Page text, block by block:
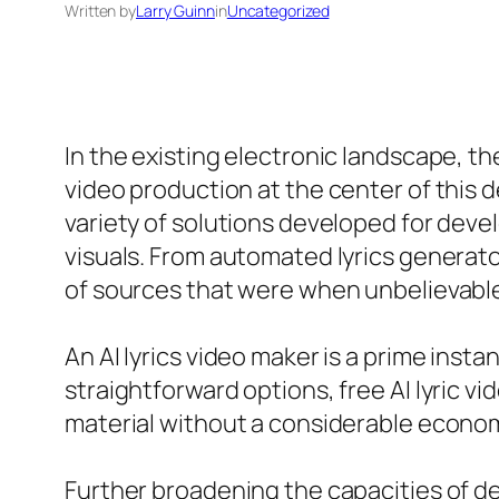
Written byLarry GuinninUncategorized
In the existing electronic landscape,
video production at the center of this
variety of solutions developed for
visuals. From automated lyrics
of sources that were when
An AI lyrics video maker is a prime
straightforward options, free AI lyric
material without a considerable
Further broadening the capacities of